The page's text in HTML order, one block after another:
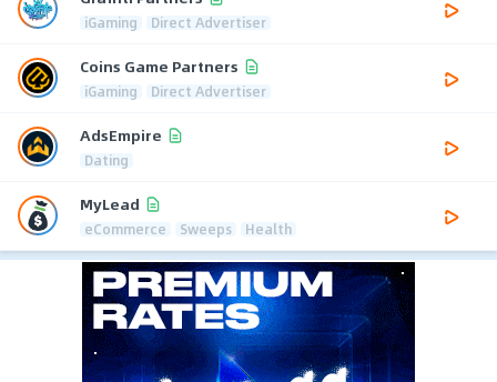
iGaming Direct Advertiser
Coins Game Partners
iGaming Direct Advertiser
AdsEmpire
Dating
MyLead
eCommerce Sweeps Health